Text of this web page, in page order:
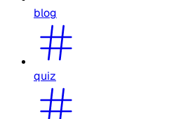
blog
quiz